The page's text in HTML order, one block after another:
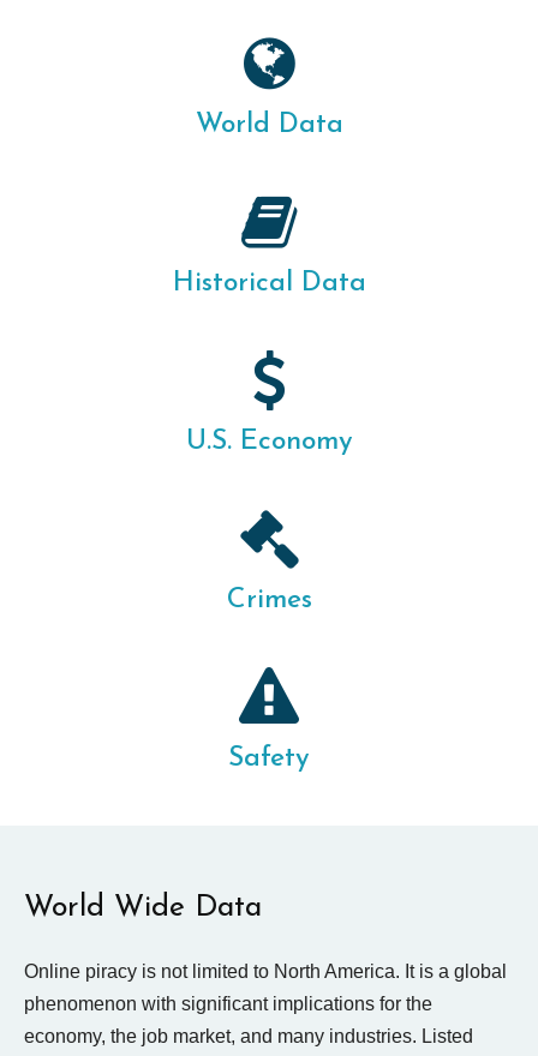
World Data
Historical Data
U.S. Economy
Crimes
Safety
World Wide Data
Online piracy is not limited to North America. It is a global
phenomenon with significant implications for the
economy, the job market, and many industries. Listed